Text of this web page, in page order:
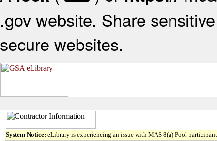
.gov website. Share
secure websites.
System Notice: eLibrary is experiencing an issue with MAS 8(a) Pool